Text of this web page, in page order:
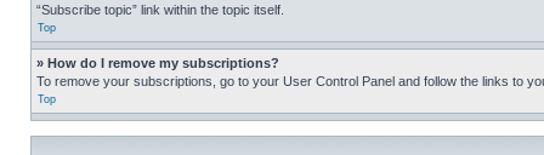
“Subscribe topic” link within the topic itself.
Top
» How do I remove my subscriptions?
To remove your subscriptions, go to your User Control Panel and follow the links to
Top